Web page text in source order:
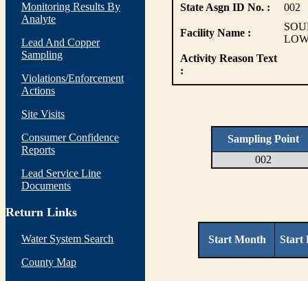
Monitoring Results By
Analyte
Lead And Copper
Sampling
Violations/Enforcement
Actions
Site Visits
Consumer Confidence
Reports
Lead Service Line
Documents
Return Links
Water System Search
County Map
State Asgn ID No. : 002
Facility Name :
Activity Reason Text
:
Sampling Point
002
Start Month Start